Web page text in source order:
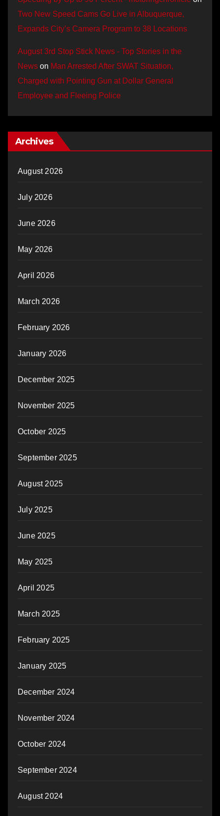
Two New Speed Cams Go Live in Albuquerque,
Expands City’s Camera Program to 38 Locations
August 3rd Stop Stick News - Top Stories in the
News on Man Arrested After SWAT Situation,
Charged with Pointing Gun at Dollar General
Employee and Fleeing Police
Archives
August 2026
July 2026
June 2026
May 2026
April 2026
March 2026
February 2026
January 2026
December 2025
November 2025
October 2025
September 2025
August 2025
July 2025
June 2025
May 2025
April 2025
March 2025
February 2025
January 2025
December 2024
November 2024
October 2024
September 2024
August 2024